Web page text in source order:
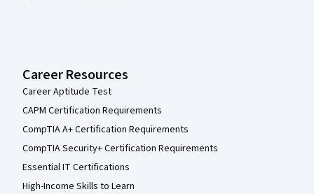
Career Resources
Career Aptitude Test
CAPM Certification Requirements
CompTIA A+ Certification Requirements
CompTIA Security+ Certification Requirements
Essential IT Certifications
High-Income Skills to Learn